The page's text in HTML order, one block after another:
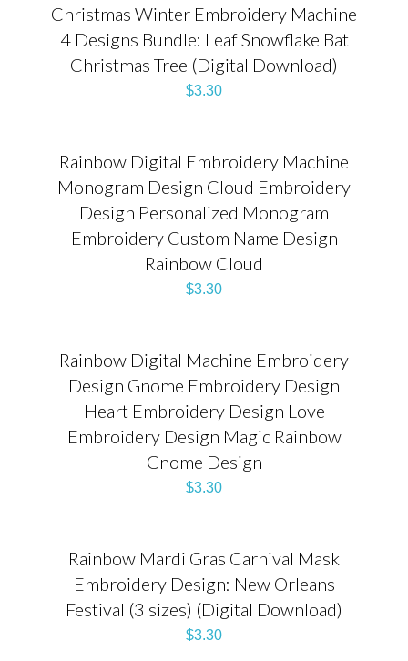
Christmas Winter Embroidery Machine
4 Designs Bundle: Leaf Snowflake Bat
Christmas Tree (Digital Download)
$3.30
Rainbow Digital Embroidery Machine
Monogram Design Cloud Embroidery
Design Personalized Monogram
Embroidery Custom Name Design
Rainbow Cloud
$3.30
Rainbow Digital Machine Embroidery
Design Gnome Embroidery Design
Heart Embroidery Design Love
Embroidery Design Magic Rainbow
Gnome Design
$3.30
Rainbow Mardi Gras Carnival Mask
Embroidery Design: New Orleans
Festival (3 sizes) (Digital Download)
$3.30